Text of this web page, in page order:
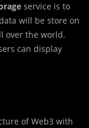
service is to
will be store on
over the world.
can display
of Web3 with